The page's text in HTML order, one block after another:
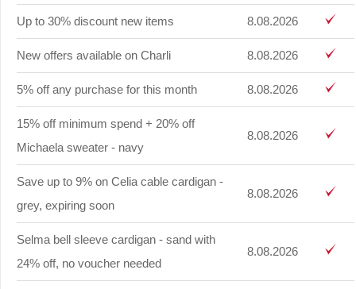
Up to 30% discount new items 8.08.2026
New offers available on Charli 8.08.2026
5% off any purchase for this month 8.08.2026
15% off minimum spend + 20% off
Michaela sweater - navy
8.08.2026
Save up to 9% on Celia cable cardigan -
grey, expiring soon
8.08.2026
Selma bell sleeve cardigan - sand with
24% off, no voucher needed
8.08.2026